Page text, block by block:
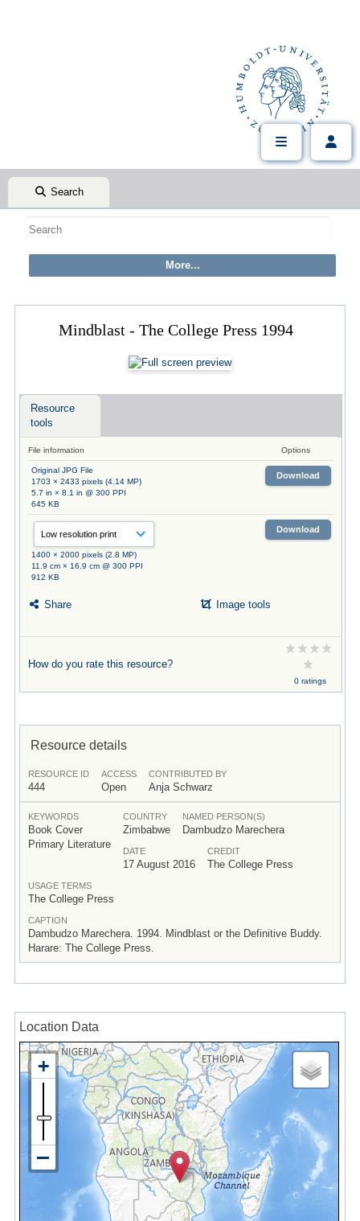
Search
Mindblast - The College Press 1994
Resource
tools
File information Options
Original JPG File
1703 × 2433 pixels (4.14 MP)
5.7 in × 8.1 in @ 300 PPI
645 KB
Download
1400 × 2000 pixels (2.8 MP)
11.9 cm × 16.9 cm @ 300 PPI
912 KB
Download
Share Image tools
How do you rate this resource?
0 ratings
Resource details
RESOURCE ID
444
ACCESS
Open
CONTRIBUTED BY
Anja Schwarz
KEYWORDS
Book Cover
Primary Literature
COUNTRY
Zimbabwe
NAMED PERSON(S)
Dambudzo Marechera
DATE
17 August 2016
CREDIT
The College Press
USAGE TERMS
The College Press
CAPTION
Dambudzo Marechera. 1994. Mindblast or the Definitive Buddy.
Harare: The College Press.
Location Data